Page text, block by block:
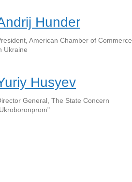
Hunder
American Chamber of Commerce
Ukraine
Husyev
General, The State Concern